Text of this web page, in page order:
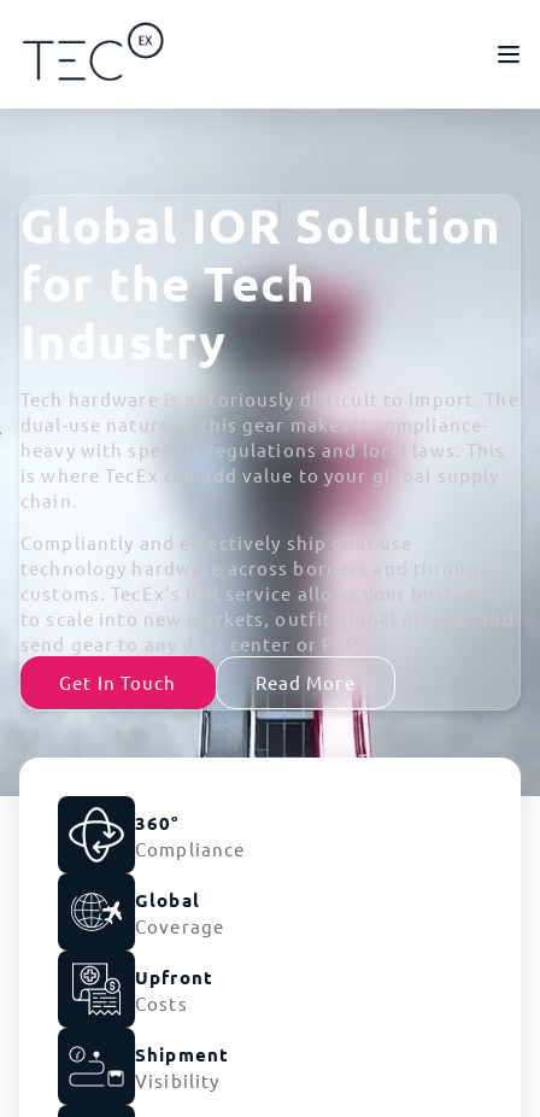
Global IOR Solution
for the Tech
Industry
Tech hardware is notoriously difficult to import. The
dual-use nature of this gear makes it compliance-
heavy with specific regulations and local laws. This
is where TecEx can add value to your global supply
chain.
Compliantly and effectively ship dual-use
technology hardware across borders and through
customs. TecEx’s IOR service allows your business
to scale into new markets, outfit global offices, and
send gear to any data center or PoP.
Get In Touch
Read More
360°
Compliance
Global
Coverage
Upfront
Costs
Shipment
Visibility